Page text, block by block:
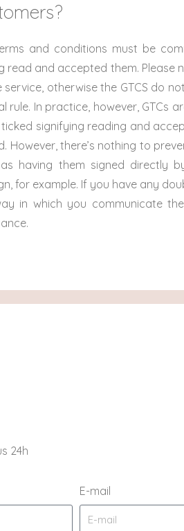
and conditions must be
read and accepted them.
service, otherwise the GTCS do
rule. In practice, however, GTCs
signifying reading and
However, there’s nothing to
having them signed directly
for example. If you have any
in which you communicate
24h
E-mail